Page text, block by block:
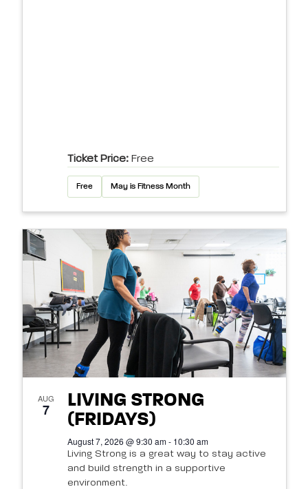
Ticket Price: Free
Free May is Fitness Month
AUG
7
LIVING STRONG
(FRIDAYS)
August 7, 2026 @ 9:30 am - 10:30 am
Living Strong is a great way to stay active
and build strength in a supportive
environment.